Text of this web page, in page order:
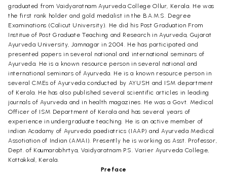
graduated from Vaidyaratnam Ayurveda College Ollur, Kerala. He was
the first rank holder and gold medalist in the B.A.M.S. Degree
Examinations (Calicut University). He did his Post Graduation From
Institue of Post Graduate Teaching and Research in Ayurveda, Gujarat
Ayurveda University, Jamnagar in 2004. He has participated and
presented papers in several national and international seminars of
Ayurveda. He is a known resource person in several national and
international seminars of Ayurveda. He is a known resource person in
several CMEs of Ayurveda conducted by AYUSH and ISM department
of Kerala. He has also published several scientific articles in leading
journals of Ayurveda and in health magazines. He was a Govt. Medical
Officer of ISM Department of Kerala and has several years of
experience in undergraduate teaching. He is an active member of
indian Acadamy of Ayurveda paediatrics (IAAP) and Ayurveda Medical
Assotiation of Indian (AMAI). Presently he is working as Asst. Professor,
Dept. of Kaumarabhrtya, Vaidyaratnam P.S. Varier Ayurveda College,
Kottakkal, Kerala.
Preface